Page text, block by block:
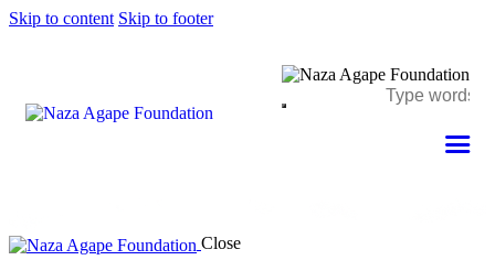
Skip to content Skip to footer
Close